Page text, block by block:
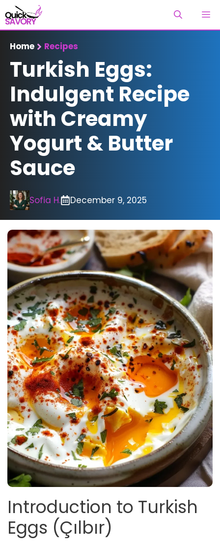
Skip
to
content
Home Recipes
Turkish Eggs:
Indulgent Recipe
with Creamy
Yogurt & Butter
Sauce
Sofia H. December 9, 2025
Introduction to Turkish
Eggs (Çılbır)